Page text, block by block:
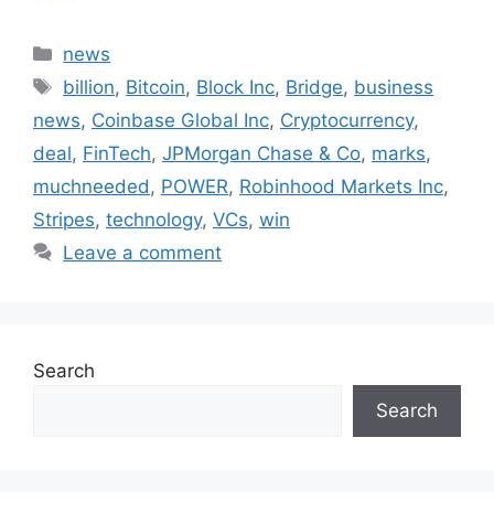
Categories
news
Tags
billion, Bitcoin, Block Inc, Bridge, business
news, Coinbase Global Inc, Cryptocurrency,
deal, FinTech, JPMorgan Chase & Co, marks,
muchneeded , POWER, Robinhood Markets Inc,
Stripes, technology, VCs, win
Leave a comment
Search
Search